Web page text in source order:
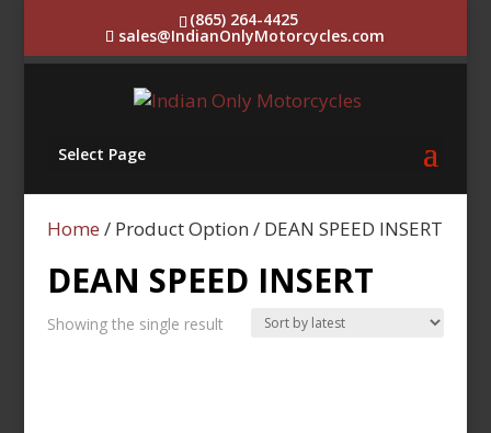
(865) 264-4425
sales@IndianOnlyMotorcycles.com
Select Page
Home / Product Option / DEAN SPEED INSERT
DEAN SPEED INSERT
Showing the single result